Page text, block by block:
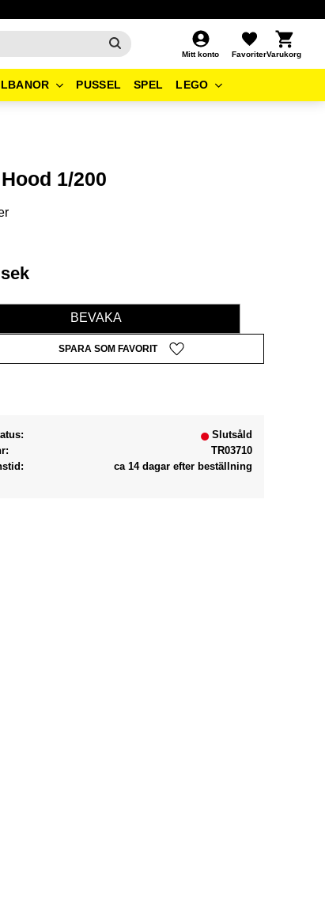
Mitt konto
Favoriter
Kundvagn
PUSSEL SPEL LEGO
1/200
sek
Lägg till i favoriter
BEVAKA
Slutsåld
TR03710
ca 14 dagar efter beställning